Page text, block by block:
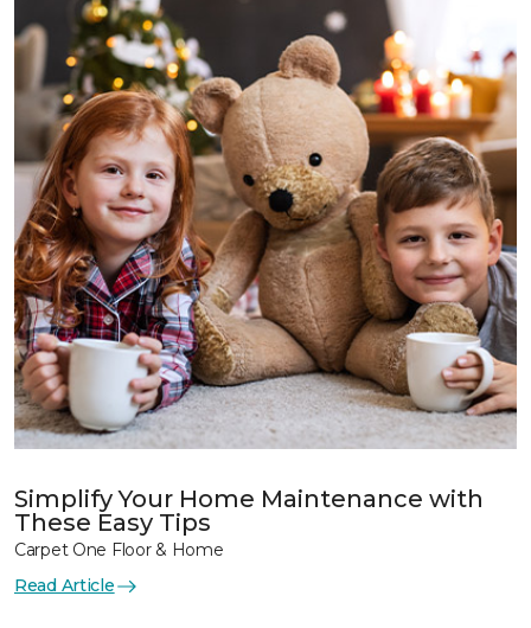
Simplify Your Home Maintenance with
These Easy Tips
Carpet One Floor & Home
Read Article